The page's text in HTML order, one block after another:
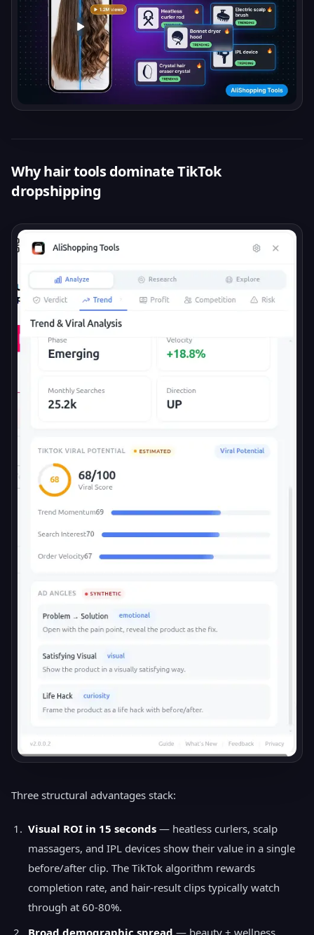
Why hair tools dominate TikTok
dropshipping
Three structural advantages stack:
Visual ROI in 15 seconds — heatless curlers, scalp
massagers, and IPL devices show their value in a single
before/after clip. The TikTok algorithm rewards
completion rate, and hair-result clips typically watch
through at 60-80%.
Broad demographic spread — beauty + wellness